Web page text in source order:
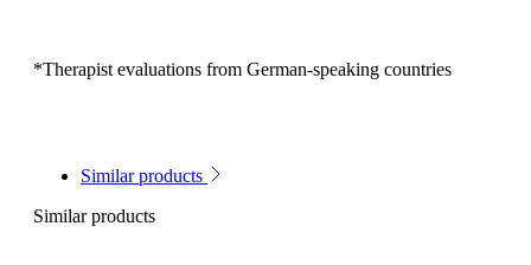
*Therapist evaluations from German-speaking countries
Similar products
Similar products